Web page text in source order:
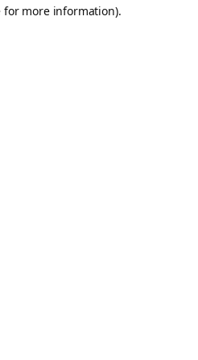
for more information).